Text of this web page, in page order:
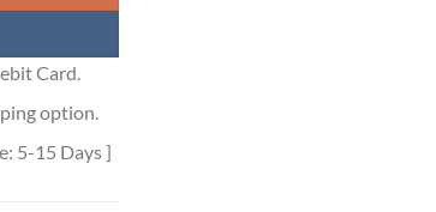
Card.
option.
5-15 Days ]